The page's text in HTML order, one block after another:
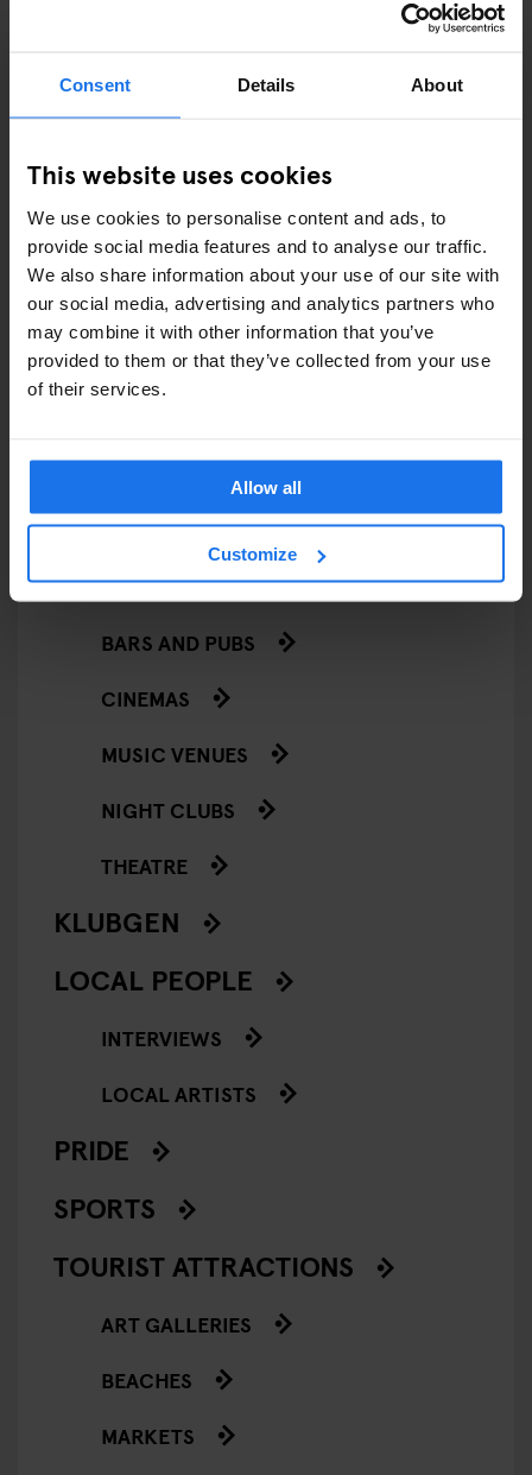
Consent Details About
This website uses cookies
We use cookies to personalise content and ads, to
provide social media features and to analyse our traffic.
We also share information about your use of our site with
our social media, advertising and analytics partners who
may combine it with other information that you’ve
provided to them or that they’ve collected from your use
of their services.
Allow all
Customize
EVENTS
COMEDY SHOWS
FAIRS
FESTIVALS
LIVE MUSIC
SCREENINGS
GENERATOR
GOING OUT
BARS AND PUBS
CINEMAS
MUSIC VENUES
NIGHT CLUBS
THEATRE
KLUBGEN
LOCAL PEOPLE
INTERVIEWS
LOCAL ARTISTS
PRIDE
SPORTS
TOURIST ATTRACTIONS
ART GALLERIES
BEACHES
MARKETS